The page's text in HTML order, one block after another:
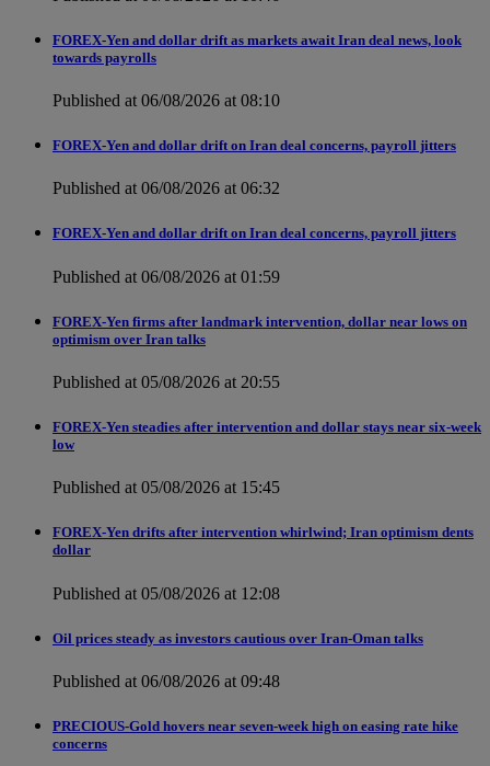
FOREX-Yen and dollar drift as markets await Iran deal news, look
towards payrolls
Published at 06/08/2026 at 08:10
FOREX-Yen and dollar drift on Iran deal concerns, payroll jitters
Published at 06/08/2026 at 06:32
FOREX-Yen and dollar drift on Iran deal concerns, payroll jitters
Published at 06/08/2026 at 01:59
FOREX-Yen firms after landmark intervention, dollar near lows on
optimism over Iran talks
Published at 05/08/2026 at 20:55
FOREX-Yen steadies after intervention and dollar stays near six-week
low
Published at 05/08/2026 at 15:45
FOREX-Yen drifts after intervention whirlwind; Iran optimism dents
dollar
Published at 05/08/2026 at 12:08
Oil prices steady as investors cautious over Iran-Oman talks
Published at 06/08/2026 at 09:48
PRECIOUS-Gold hovers near seven-week high on easing rate hike
concerns